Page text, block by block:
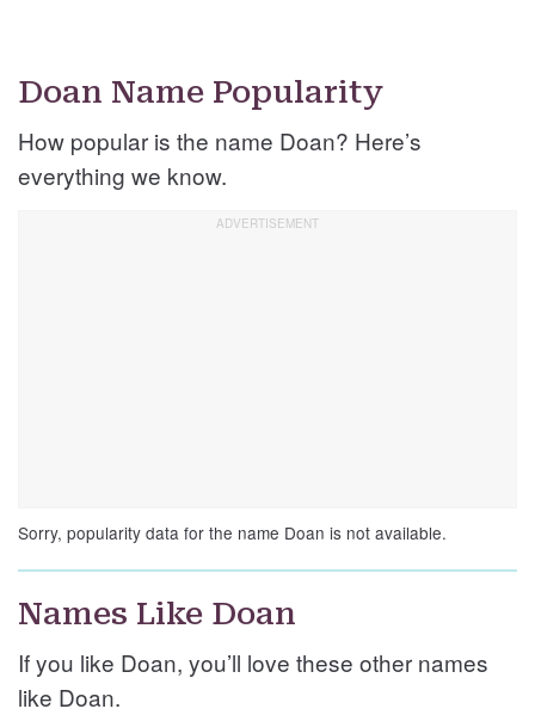
Doan Name Popularity
How popular is the name Doan? Here’s
everything we know.
Sorry, popularity data for the name Doan is not available.
Names Like Doan
If you like Doan, you’ll love these other names
like Doan.